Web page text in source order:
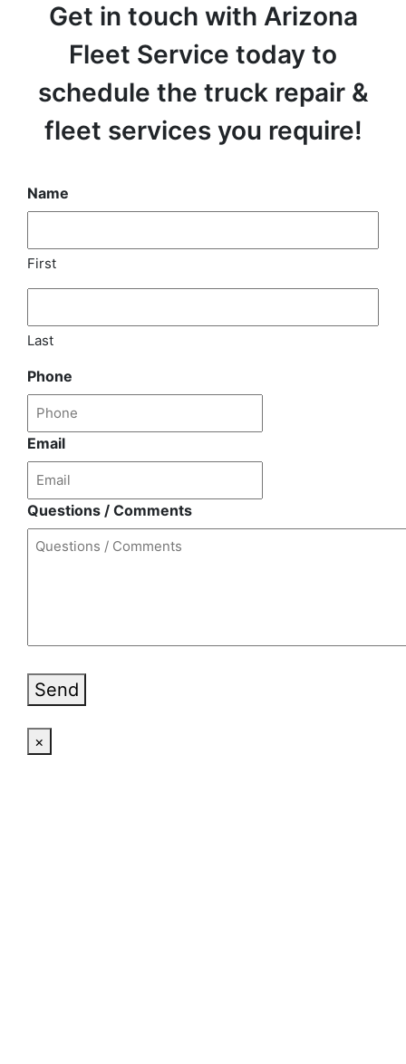
Get in touch with Arizona
Fleet Service today to
schedule the truck repair &
fleet services you require!
Name
First
Last
Phone
Email
Questions / Comments
Send
×